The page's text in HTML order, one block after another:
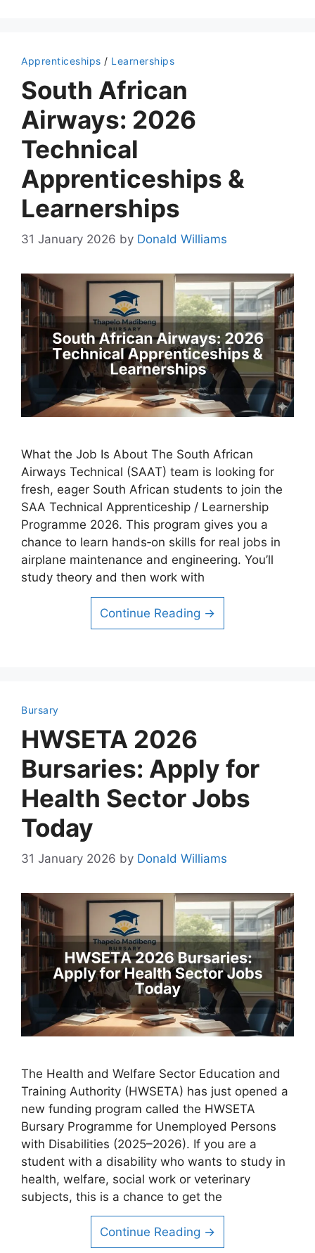
Apprenticeships / Learnerships
South African
Airways: 2026
Technical
Apprenticeships &
Learnerships
31 January 2026 by Donald Williams
What the Job Is About The South African
Airways Technical (SAAT) team is looking for
fresh, eager South African students to join the
SAA Technical Apprenticeship / Learnership
Programme 2026. This program gives you a
chance to learn hands‑on skills for real jobs in
airplane maintenance and engineering. You’ll
study theory and then work with
Continue Reading →
Bursary
HWSETA 2026
Bursaries: Apply for
Health Sector Jobs
Today
31 January 2026 by Donald Williams
The Health and Welfare Sector Education and
Training Authority (HWSETA) has just opened a
new funding program called the HWSETA
Bursary Programme for Unemployed Persons
with Disabilities (2025–2026). If you are a
student with a disability who wants to study in
health, welfare, social work or veterinary
subjects, this is a chance to get the
Continue Reading →